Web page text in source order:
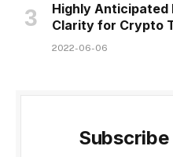
Highly Anticipated
Clarity for Crypto
2022-06-06